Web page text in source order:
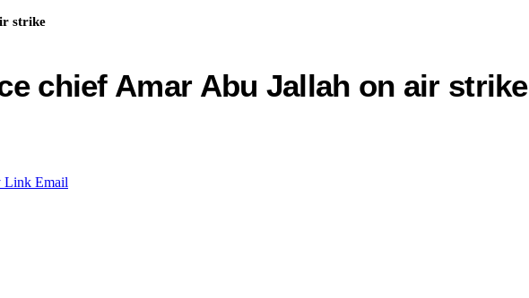
strike
chief Amar Abu Jallah on air strike
Link Email